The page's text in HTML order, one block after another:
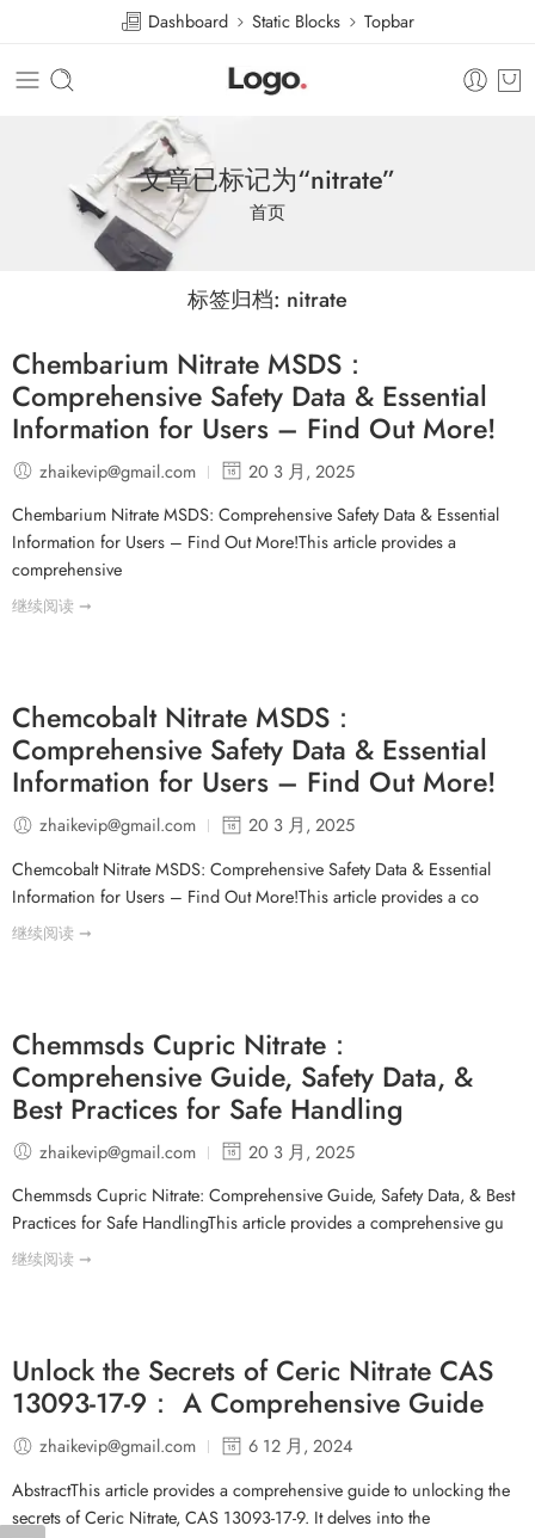
Dashboard Static Blocks Topbar
文章已标记为“nitrate”
首页
标签归档: nitrate
Chembarium Nitrate MSDS：
Comprehensive Safety Data & Essential
Information for Users – Find Out More!
zhaikevip@gmail.com
20 3 月, 2025
Chembarium Nitrate MSDS: Comprehensive Safety Data & Essential
Information for Users – Find Out More!This article provides a
comprehensive
继续阅读 ➞
Chemcobalt Nitrate MSDS：
Comprehensive Safety Data & Essential
Information for Users – Find Out More!
zhaikevip@gmail.com
20 3 月, 2025
Chemcobalt Nitrate MSDS: Comprehensive Safety Data & Essential
Information for Users – Find Out More!This article provides a co
继续阅读 ➞
Chemmsds Cupric Nitrate：
Comprehensive Guide, Safety Data, &
Best Practices for Safe Handling
zhaikevip@gmail.com
20 3 月, 2025
Chemmsds Cupric Nitrate: Comprehensive Guide, Safety Data, & Best
Practices for Safe HandlingThis article provides a comprehensive gu
继续阅读 ➞
Unlock the Secrets of Ceric Nitrate CAS
13093-17-9： A Comprehensive Guide
zhaikevip@gmail.com
6 12 月, 2024
AbstractThis article provides a comprehensive guide to unlocking the
secrets of Ceric Nitrate, CAS 13093-17-9. It delves into the